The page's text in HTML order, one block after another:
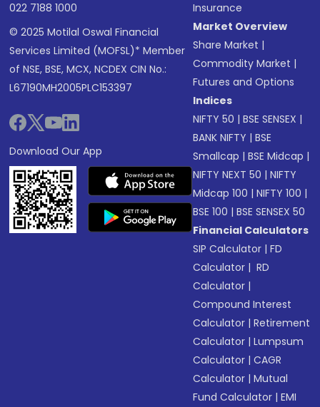
022 7188 1000
© 2025 Motilal Oswal Financial
Services Limited (MOFSL)* Member
of NSE, BSE, MCX, NCDEX CIN No.:
L67190MH2005PLC153397
Download Our App
Insurance
Market Overview
Share Market |
Commodity Market |
Futures and Options
Indices
NIFTY 50 |BSE SENSEX |
BANK NIFTY |BSE
Smallcap |BSE Midcap |
NIFTY NEXT 50 |NIFTY
Midcap 100 |NIFTY 100 |
BSE 100 |BSE SENSEX 50
Financial Calculators
SIP Calculator |FD
Calculator | RD
Calculator |
Compound Interest
Calculator |Retirement
Calculator |Lumpsum
Calculator |CAGR
Calculator |Mutual
Fund Calculator |EMI